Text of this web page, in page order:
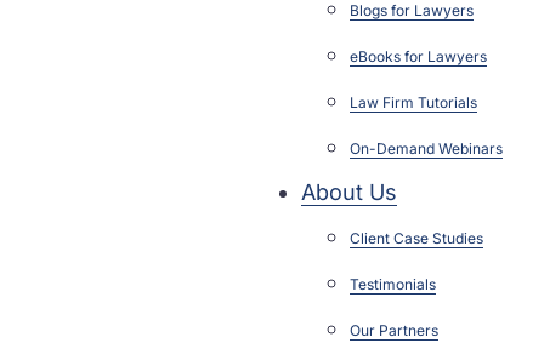
Blogs for Lawyers
eBooks for Lawyers
Law Firm Tutorials
On-Demand Webinars
About Us
Client Case Studies
Testimonials
Our Partners